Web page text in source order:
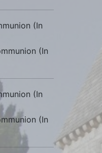
(In
(In
(In
(In